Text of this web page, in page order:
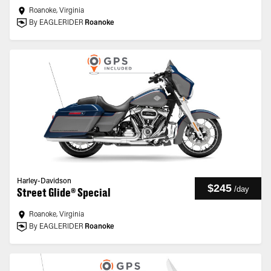
Roanoke, Virginia
By EAGLERIDER Roanoke
Harley-Davidson
Street Glide® Special $245 /day
Roanoke, Virginia
By EAGLERIDER Roanoke